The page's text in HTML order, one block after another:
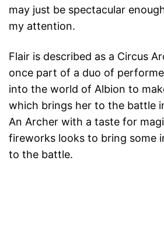
may just be spectacular
my attention.
Flair is described as a Circus
once part of a duo of
into the world of Albion to
which brings her to the battle
An Archer with a taste for
fireworks looks to bring some
to the battle.